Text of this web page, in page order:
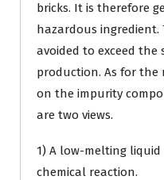
bricks. It is therefore
hazardous
avoided to exceed
production. As for the
on the impurity
are two views.
1) A low-melting
chemical reaction.